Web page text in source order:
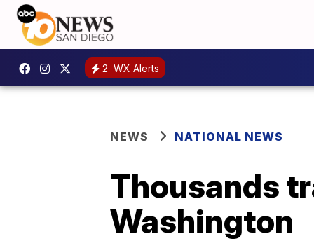
2 WX Alerts
NEWS NATIONAL NEWS
Thousands
Washington